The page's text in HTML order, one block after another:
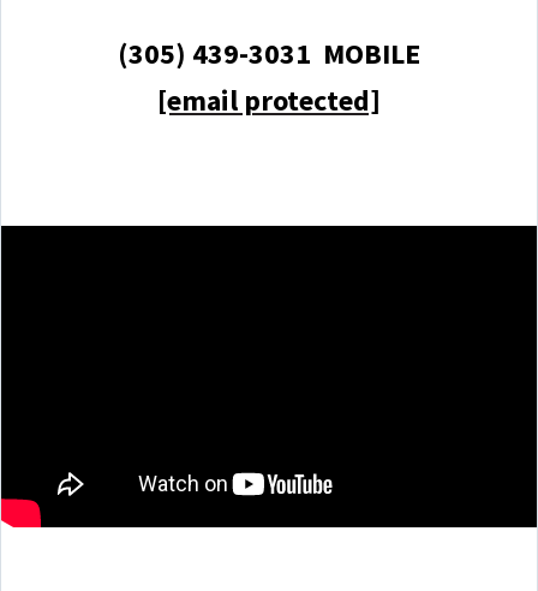
(305) 439-3031 MOBILE
[email protected]